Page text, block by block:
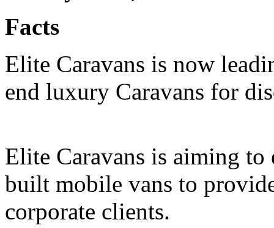
Facts
Elite Caravans is now
end luxury Caravans for
Elite Caravans is aiming
built mobile vans to
corporate clients.